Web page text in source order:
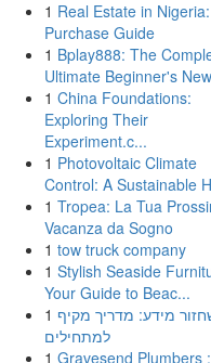
1 Real Estate in
Purchase Guide
1 Bplay888: The
Ultimate Beginner's
1 China Foundations:
Exploring Their
Experiment.c...
1 Photovoltaic Climate
Control: A Sustainable
1 Tropea: La Tua
Vacanza da Sogno
1 tow truck company
1 Stylish Seaside
Your Guide to Beac...
1 מידע: מדריך מקיף
למתחילים
1 Gravesend Plumbers